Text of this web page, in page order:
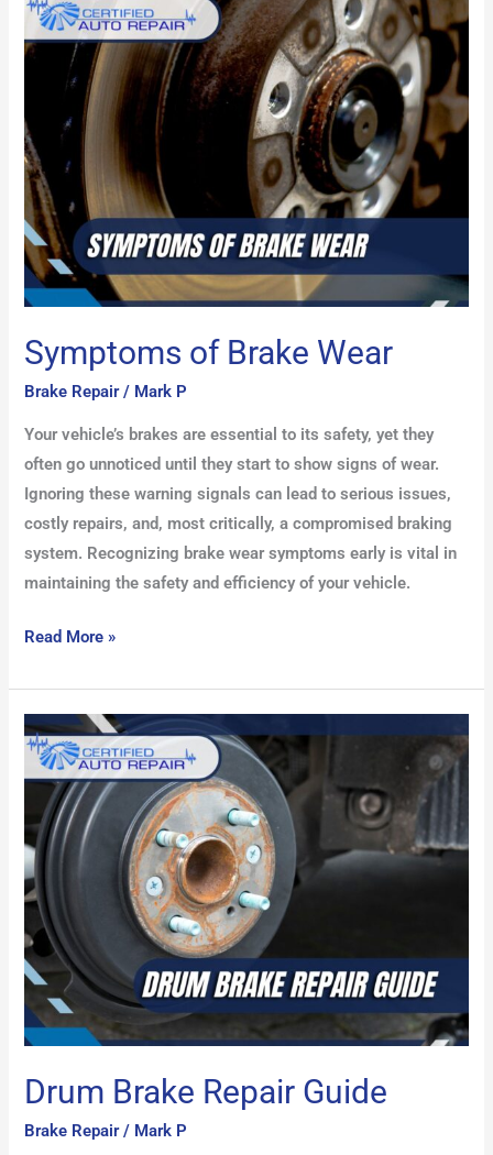
Symptoms of Brake Wear
Brake Repair/ Mark P
Your vehicle’s brakes are essential to its safety, yet they
often go unnoticed until they start to show signs of wear.
Ignoring these warning signals can lead to serious issues,
costly repairs, and, most critically, a compromised braking
system. Recognizing brake wear symptoms early is vital in
maintaining the safety and efficiency of your vehicle.
of
Brake
Read More »
Drum Brake Repair Guide
Brake Repair/ Mark P
Drum
Brake
Repair
Guide